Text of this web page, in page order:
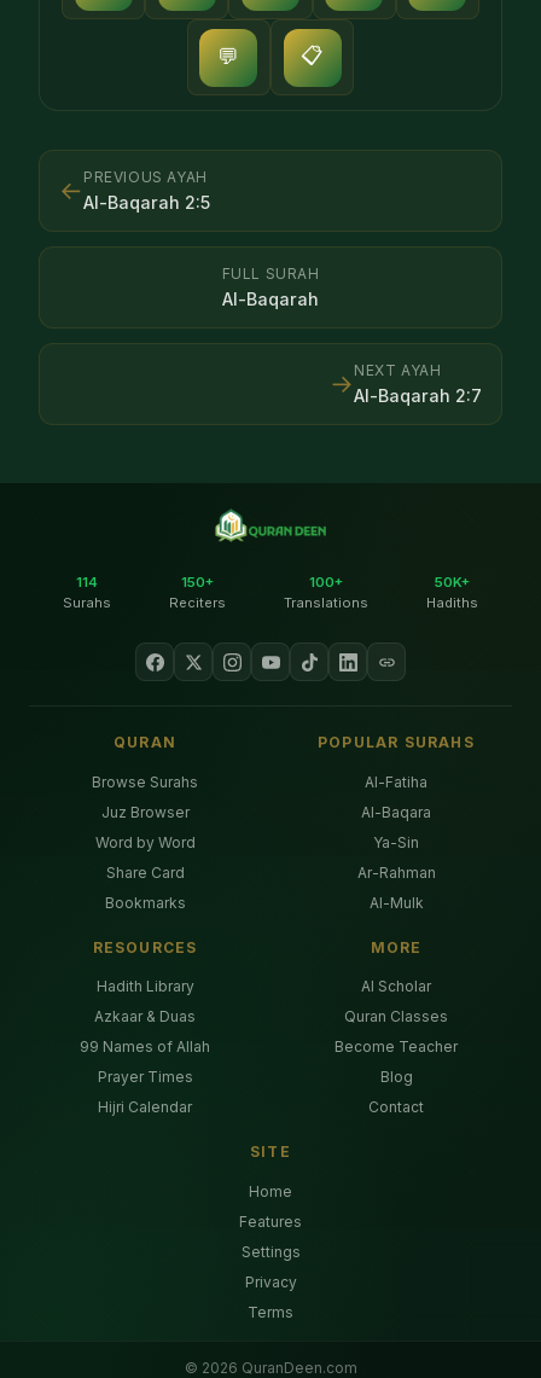
💬 📋
← PREVIOUS AYAH
Al-Baqarah 2:5
FULL SURAH
Al-Baqarah
NEXT AYAH
Al-Baqarah 2:7
→
114
Surahs
150+
Reciters
100+
Translations
50K+
Hadiths
QURAN
Browse Surahs
Juz Browser
Word by Word
Share Card
Bookmarks
POPULAR SURAHS
Al-Fatiha
Al-Baqara
Ya-Sin
Ar-Rahman
Al-Mulk
RESOURCES
Hadith Library
Azkaar & Duas
99 Names of Allah
Prayer Times
Hijri Calendar
MORE
AI Scholar
Quran Classes
Become Teacher
Blog
Contact
SITE
Home
Features
Settings
Privacy
Terms
© 2026 QuranDeen.com